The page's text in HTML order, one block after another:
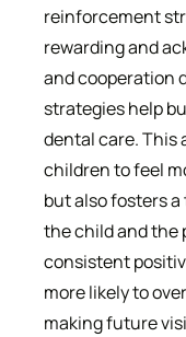
reinforcement
rewarding and
and cooperation
strategies help
dental care. This
children to feel
but also fosters
the child and the
consistent
more likely to
making future